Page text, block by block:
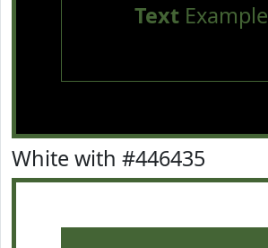
TextExample
White with #446435